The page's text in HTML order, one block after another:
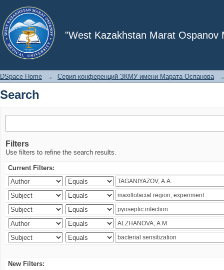
"West Kazakhstan Marat Ospanov
Search
DSpace Home → Серия конференций ЗКМУ имени Марата Оспанова
Search
Filters
Use filters to refine the search results.
Current Filters:
New Filters: